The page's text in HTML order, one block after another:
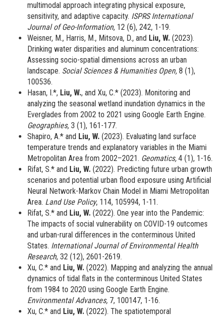
multimodal approach integrating physical exposure,
sensitivity, and adaptive capacity. ISPRS International
Journal of Geo-Information, 12 (6), 242, 1-19.
Weisner, M., Harris, M., Mitsova, D., and Liu, W. (2023).
Drinking water disparities and aluminum concentrations:
Assessing socio-spatial dimensions across an urban
landscape. Social Sciences & Humanities Open, 8 (1),
100536.
Hasan, I.*, Liu, W., and Xu, C.* (2023). Monitoring and
analyzing the seasonal wetland inundation dynamics in the
Everglades from 2002 to 2021 using Google Earth Engine.
Geographies, 3 (1), 161-177.
Shapiro, A.* and Liu, W. (2023). Evaluating land surface
temperature trends and explanatory variables in the Miami
Metropolitan Area from 2002–2021. Geomatics, 4 (1), 1-16.
Rifat, S.* and Liu, W. (2022). Predicting future urban growth
scenarios and potential urban flood exposure using Artificial
Neural Network-Markov Chain Model in Miami Metropolitan
Area. Land Use Policy, 114, 105994, 1-11.
Rifat, S.* and Liu, W. (2022). One year into the Pandemic:
The impacts of social vulnerability on COVID-19 outcomes
and urban-rural differences in the conterminous United
States. International Journal of Environmental Health
Research, 32 (12), 2601-2619.
Xu, C.* and Liu, W. (2022). Mapping and analyzing the annual
dynamics of tidal flats in the conterminous United States
from 1984 to 2020 using Google Earth Engine.
Environmental Advances, 7, 100147, 1-16.
Xu, C.* and Liu, W. (2022). The spatiotemporal